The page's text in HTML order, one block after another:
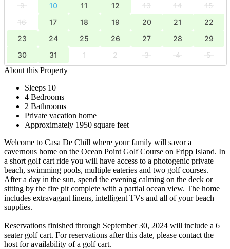
9
10 11 12 13 14
15
16
17 18 19 20 21
22
23
24 25 26 27 28
29
30
31 1 2 3 4
5
About this Property
Sleeps 10
4 Bedrooms
2 Bathrooms
Private vacation home
Approximately 1950 square feet
Welcome to Casa De Chill where your family will savor a
cavernous home on the Ocean Point Golf Course on Fripp Island. In
a short golf cart ride you will have access to a photogenic private
beach, swimming pools, multiple eateries and two golf courses.
After a day in the sun, spend the evening calming on the deck or
sitting by the fire pit complete with a partial ocean view. The home
includes extravagant linens, intelligent TVs and all of your beach
supplies.
Reservations finished through September 30, 2024 will include a 6
seater golf cart. For reservations after this date, please contact the
host for availability of a golf cart.